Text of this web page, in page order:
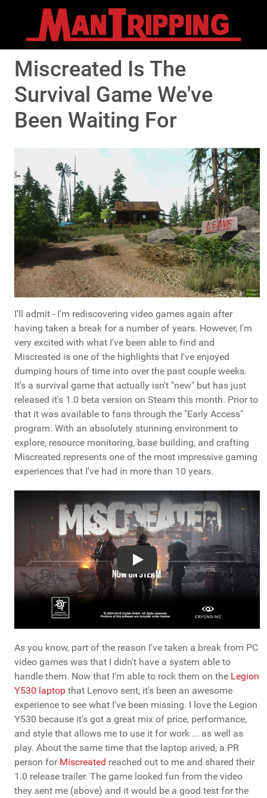
Miscreated Is The
Survival Game We've
Been Waiting For
I'll admit - I'm rediscovering video games again after
having taken a break for a number of years. However, I'm
very excited with what I've been able to find and
Miscreated is one of the highlights that I've enjoyed
dumping hours of time into over the past couple weeks.
It's a survival game that actually isn't "new" but has just
released it's 1.0 beta version on Steam this month. Prior to
that it was available to fans through the "Early Access"
program. With an absolutely stunning environment to
explore, resource monitoring, base building, and crafting
Miscreated represents one of the most impressive gaming
experiences that I've had in more than 10 years.
Play
As you know, part of the reason I've taken a break from PC
video games was that I didn't have a system able to
handle them. Now that I'm able to rock them on the Legion
Y530 laptop that Lenovo sent, it's been an awesome
experience to see what I've been missing. I love the Legion
Y530 because it's got a great mix of price, performance,
and style that allows me to use it for work ... as well as
play. About the same time that the laptop arived, a PR
person for Miscreated reached out to me and shared their
1.0 release trailer. The game looked fun from the video
they sent me (above) and it would be a good test for the